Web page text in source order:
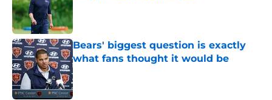
Bears' biggest question is exactly
what fans thought it would be
Published by on Invalid Date